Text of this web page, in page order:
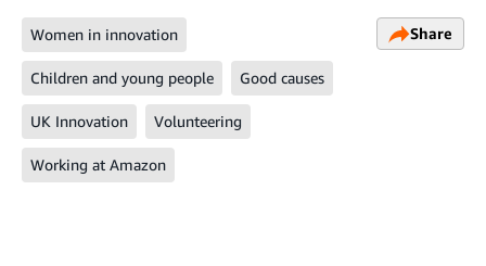
Women in innovation
Children and young people Good causes
UK Innovation Volunteering
Working at Amazon
Share